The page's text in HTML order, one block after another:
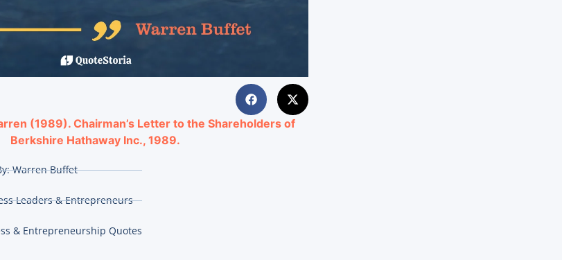
(1989). Chairman’s Letter to the Shareholders of
Berkshire Hathaway Inc., 1989.
Warren Buffet
Leaders & Entrepreneurs
& Entrepreneurship Quotes